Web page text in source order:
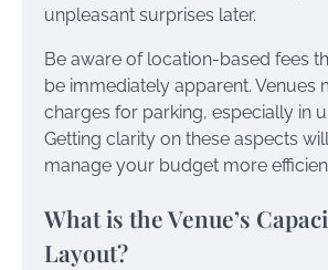
unpleasant surprises later.
Be aware of location-based fees
be immediately apparent. Venues
charges for parking, especially in
Getting clarity on these aspects
manage your budget more
What is the Venue’s
Layout?